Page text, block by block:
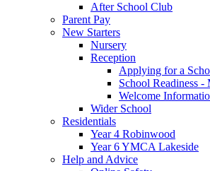
After School Club
Parent Pay
New Starters
Nursery
Reception
Applying for a
School Readiness -
Welcome
Wider School
Residentials
Year 4 Robinwood
Year 6 YMCA Lakeside
Help and Advice